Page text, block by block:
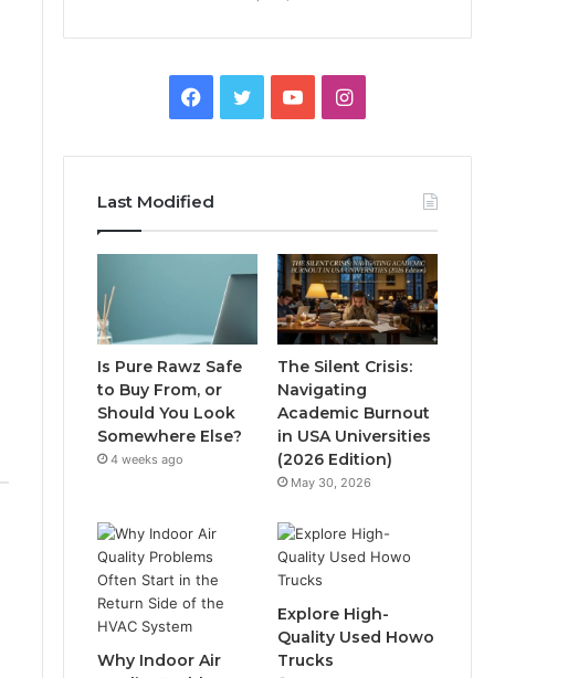
Facebook
TwitterYouTubeInstagram
Last Modified
Is Pure Rawz Safe
to Buy From, or
Should You Look
Somewhere Else?
4 weeks ago
The Silent Crisis:
Navigating
Academic Burnout
in USA Universities
(2026 Edition)
May 30, 2026
Why Indoor Air
Explore High-
Quality Used Howo
Trucks